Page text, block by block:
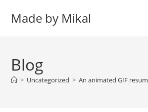
Made by Mikal
Blog
> Uncategorized > An animated GIF